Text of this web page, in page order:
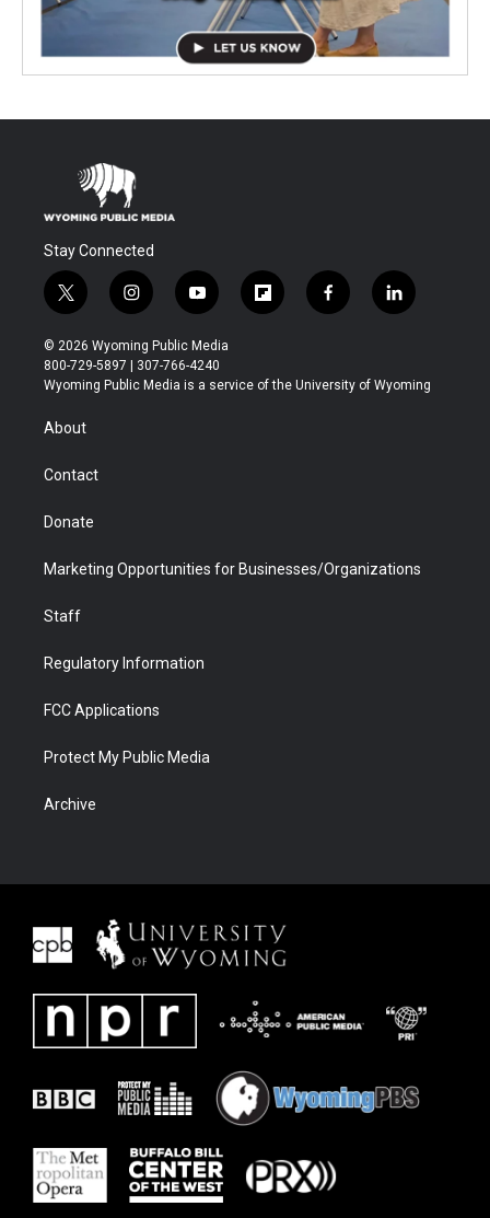
Stay Connected
t
w
i
t
t
r
i
n
s
t
a
y
o
u
t
u
f
l
b
f
a
b
l
i
e
© 2026 Wyoming Public Media
800-729-5897 | 307-766-4240
Wyoming Public Media is a service of the University of Wyoming
About
Contact
Donate
Marketing Opportunities for Businesses/Organizations
Staff
Regulatory Information
FCC Applications
Protect My Public Media
Archive